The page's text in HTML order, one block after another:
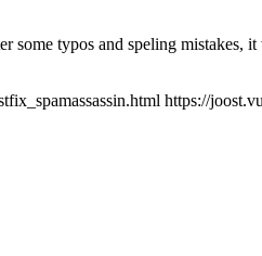
typos and speling mistakes,
https://